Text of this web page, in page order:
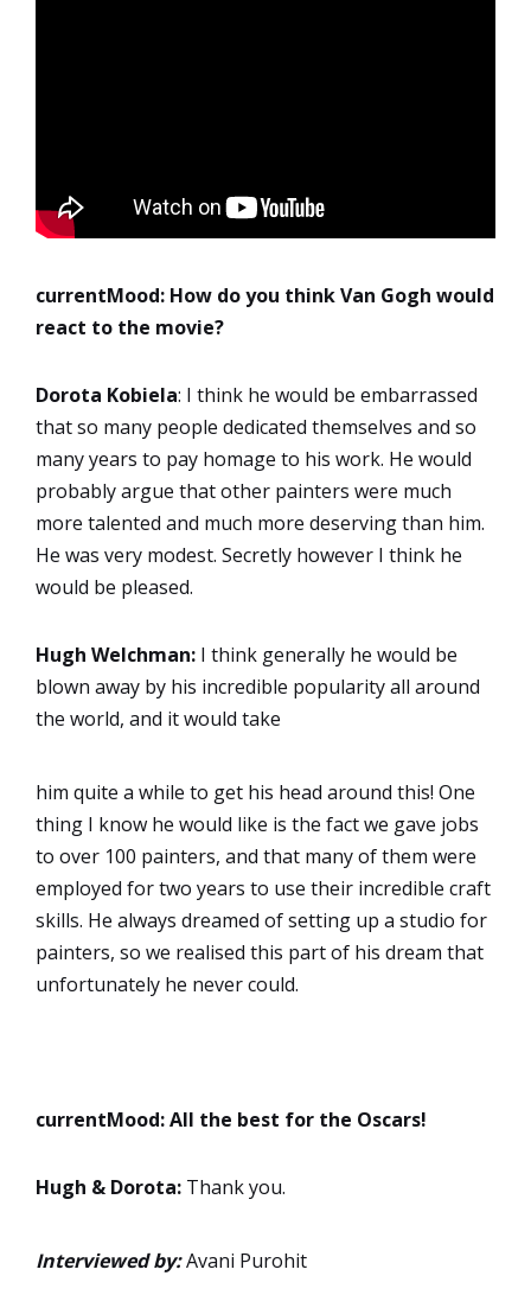
currentMood: How do you think Van Gogh would
react to the movie?
Dorota Kobiela: I think he would be embarrassed
that so many people dedicated themselves and so
many years to pay homage to his work. He would
probably argue that other painters were much
more talented and much more deserving than him.
He was very modest. Secretly however I think he
would be pleased.
Hugh Welchman: I think generally he would be
blown away by his incredible popularity all around
the world, and it would take
him quite a while to get his head around this! One
thing I know he would like is the fact we gave jobs
to over 100 painters, and that many of them were
employed for two years to use their incredible craft
skills. He always dreamed of setting up a studio for
painters, so we realised this part of his dream that
unfortunately he never could.
currentMood:All the best for the Oscars!
Hugh & Dorota: Thank you.
Interviewed by:Avani Purohit